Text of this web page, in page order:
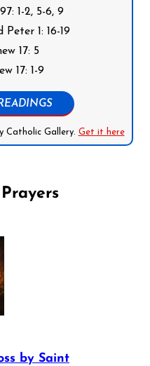
1-2, 5-6, 9
Peter 1: 16-19
17: 5
17: 1-9
Catholic Gallery. Get it here
by Saint